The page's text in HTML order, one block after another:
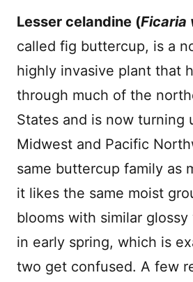
Lesser celandine (Ficaria
called fig buttercup, is a
highly invasive plant that
through much of the
States and is now turning
Midwest and Pacific
same buttercup family as
it likes the same moist
blooms with similar
in early spring, which is
two get confused. A few